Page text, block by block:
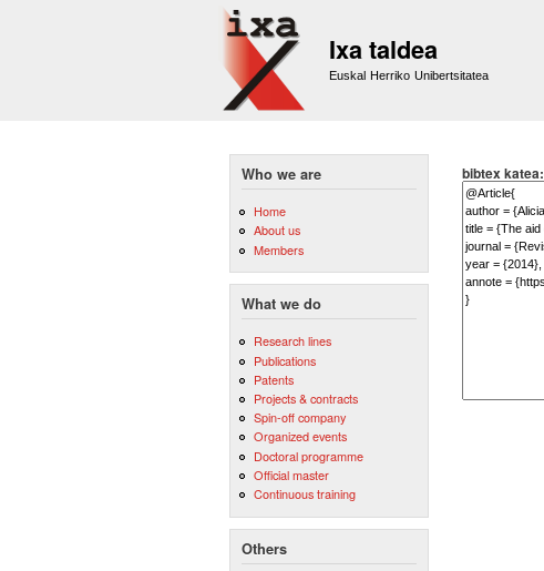
Ixa taldea
Euskal Herriko Unibertsitatea
Who we are
Home
About us
Members
What we do
Research lines
Publications
Patents
Projects & contracts
Spin-off company
Organized events
Doctoral programme
Official master
Continuous training
Others
bibtex katea: